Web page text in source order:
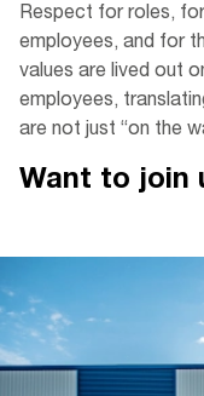
Respect for roles,
employees, and for
values are lived out
employees,
are not just “on the
Want to join